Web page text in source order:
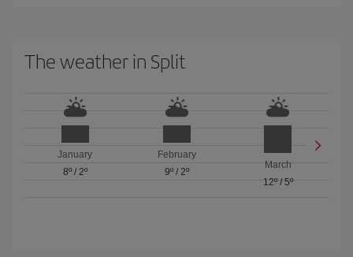
The weather in Split
January
8º/ 2º
February
9º/ 2º
March
12º/ 5º